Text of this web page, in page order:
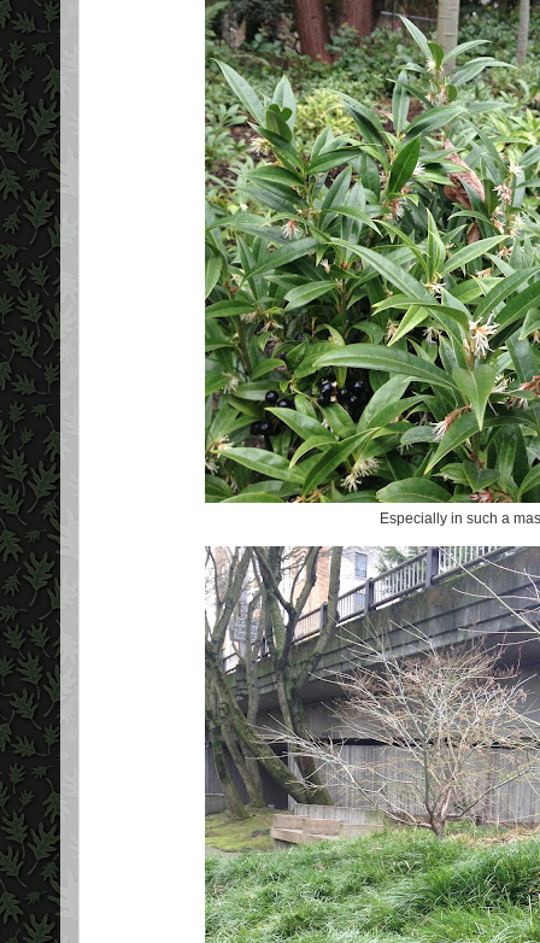
Especially in such a